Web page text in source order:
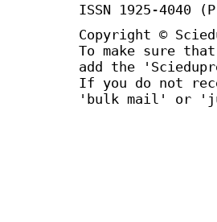
ISSN 1925-4040
Copyright ©
To make sure
add the
If you do not
'bulk mail' or